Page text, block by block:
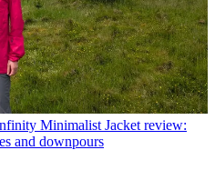
Minimalist Jacket review:
and downpours